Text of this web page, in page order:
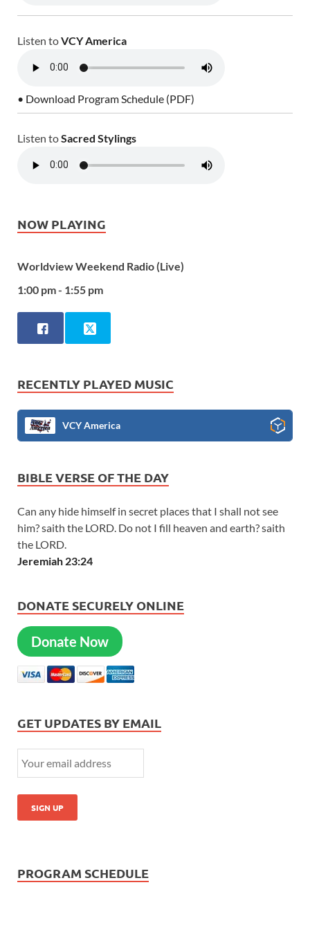
Listen toVCY America
• Download Program Schedule (PDF)
Listen toSacred Stylings
NOW PLAYING
Worldview Weekend Radio (Live)
1:00 pm - 1:55 pm
RECENTLY PLAYED MUSIC
VCY America
BIBLE VERSE OF THE DAY
Can any hide himself in secret places that I shall not see
him? saith the LORD. Do not I fill heaven and earth? saith
the LORD.
Jeremiah 23:24
DONATE SECURELY ONLINE
Donate Now
GET UPDATES BY EMAIL
PROGRAM SCHEDULE